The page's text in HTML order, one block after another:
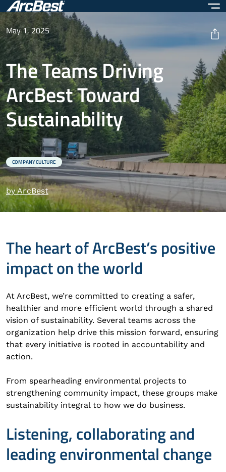
Skip
to
main
content
May 1, 2025
The Teams Driving
ArcBest Toward
Sustainability
COMPANY CULTURE
by ArcBest
The heart of ArcBest’s positive
impact on the world
At ArcBest, we’re committed to creating a safer,
healthier and more efficient world through a shared
vision of sustainability. Several teams across the
organization help drive this mission forward, ensuring
that every initiative is rooted in accountability and
action.
From spearheading environmental projects to
strengthening community impact, these groups make
sustainability integral to how we do business.
Listening, collaborating and
leading environmental change